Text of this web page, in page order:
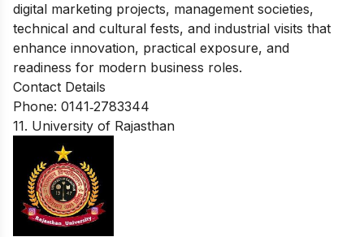
digital marketing projects, management societies,
technical and cultural fests, and industrial visits that
enhance innovation, practical exposure, and
readiness for modern business roles.
Contact Details
Phone: 0141‑2783344
11. University of Rajasthan